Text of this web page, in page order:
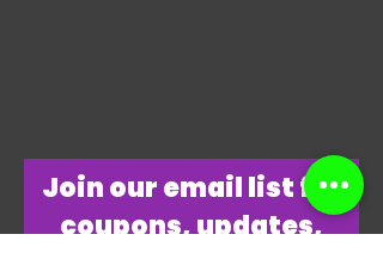
​Join our email list for
coupons, updates,